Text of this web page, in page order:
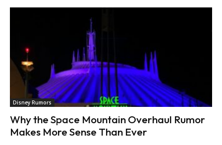
Disney Rumors
Why the Space Mountain Overhaul Rumor
Makes More Sense Than Ever